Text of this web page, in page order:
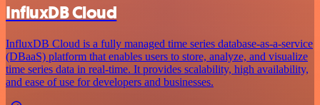
InfluxDB Cloud
InfluxDB Cloud is a fully managed time series database-as-a-service
(DBaaS) platform that enables users to store, analyze, and visualize
time series data in real-time. It provides scalability, high availability,
and ease of use for developers and businesses.